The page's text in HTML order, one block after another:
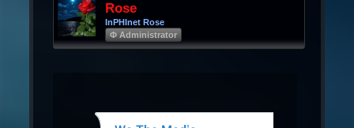
Rose
InPHInet Rose
Φ Administrator